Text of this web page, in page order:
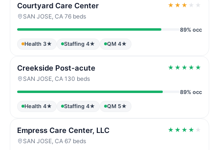
Courtyard Care Center ★ ★ ★ ★ ★
SAN JOSE, CA·76 beds
89% occ
Health 3★ Staffing 4★ QM 4★
Creekside Post-acute ★ ★ ★ ★ ★
SAN JOSE, CA·130 beds
89% occ
Health 4★ Staffing 4★ QM 5★
Empress Care Center, LLC ★ ★ ★ ★ ★
SAN JOSE, CA·67 beds